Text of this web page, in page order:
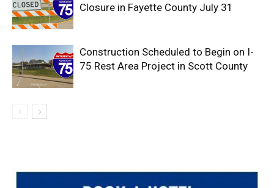
Closure in Fayette County July 31
Construction Scheduled to Begin on I-
75 Rest Area Project in Scott County